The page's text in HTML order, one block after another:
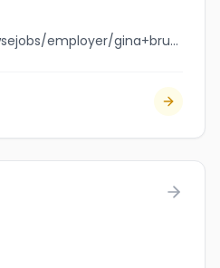
jobbank.gc.ca/browsejobs/employer/gina+bruni/ca